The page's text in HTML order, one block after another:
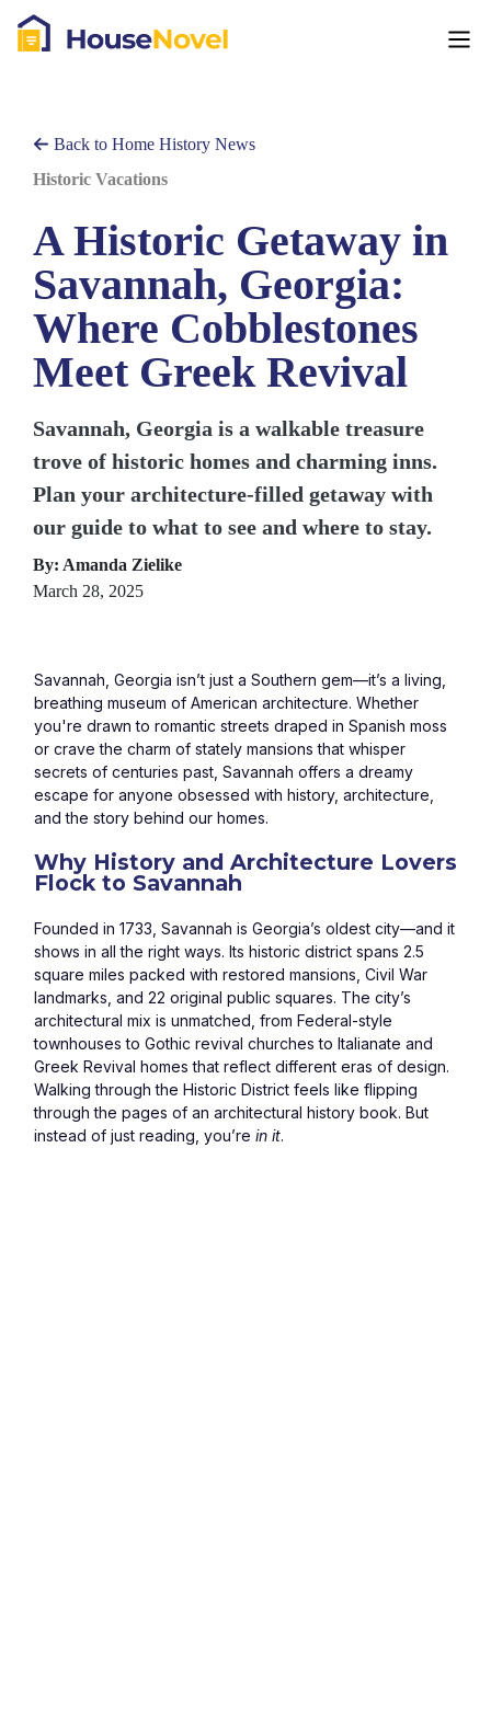
Back to Home History News
Historic Vacations
A Historic Getaway in
Savannah, Georgia:
Where Cobblestones
Meet Greek Revival
Savannah, Georgia is a walkable treasure
trove of historic homes and charming inns.
Plan your architecture-filled getaway with
our guide to what to see and where to stay.
By: Amanda Zielike
March 28, 2025
Savannah, Georgia isn’t just a Southern gem—it’s a living,
breathing museum of American architecture. Whether
you're drawn to romantic streets draped in Spanish moss
or crave the charm of stately mansions that whisper
secrets of centuries past, Savannah offers a dreamy
escape for anyone obsessed with history, architecture,
and the story behind our homes.
Why History and Architecture Lovers
Flock to Savannah
Founded in 1733, Savannah is Georgia’s oldest city—and it
shows in all the right ways. Its historic district spans 2.5
square miles packed with restored mansions, Civil War
landmarks, and 22 original public squares. The city’s
architectural mix is unmatched, from Federal-style
townhouses to Gothic revival churches to Italianate and
Greek Revival homes that reflect different eras of design.
Walking through the Historic District feels like flipping
through the pages of an architectural history book. But
instead of just reading, you’re in it.